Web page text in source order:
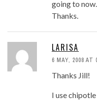
going to now.
Thanks.
LARISA
6 MAY, 2008 AT
Thanks Jill!
I use